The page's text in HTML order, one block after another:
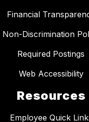
Financial
Non-Discrimination
Required Postings
Web Accessibility
Resources
Employee Quick